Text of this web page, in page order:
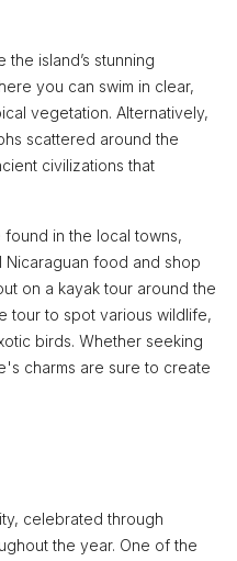
island’s stunning
you can swim in clear,
vegetation. Alternatively,
scattered around the
civilizations that
in the local towns,
food and shop
on a kayak tour around the
tour to spot various wildlife,
birds. Whether seeking
charms are sure to create
celebrated through
the year. One of the